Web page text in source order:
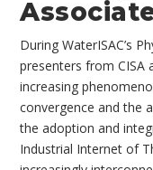
During WaterISAC’s
presenters from CISA
increasing
convergence and the
the adoption and
Industrial Internet of